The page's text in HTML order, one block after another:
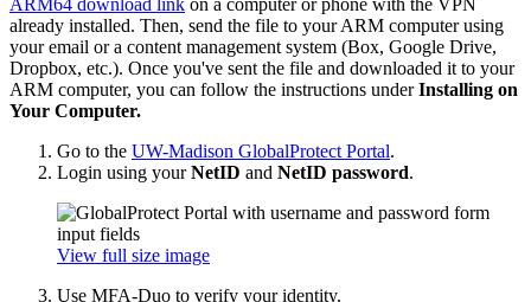
already installed. Then, send the file to your ARM computer using
your email or a content management system (Box, Google Drive,
Dropbox, etc.). Once you've sent the file and downloaded it to your
ARM computer, you can follow the instructions underInstalling on
Your Computer.
Go to the UW-Madison GlobalProtect Portal.
Login using yourNetID and NetID password.
View full size image
Use MFA-Duo to verify your identity.